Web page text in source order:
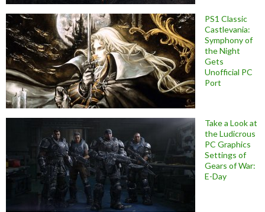
PS1 Classic
Castlevania:
Symphony of
the Night
Gets
Unofficial PC
Port
Take a Look at
the Ludicrous
PC Graphics
Settings of
Gears of War:
E-Day